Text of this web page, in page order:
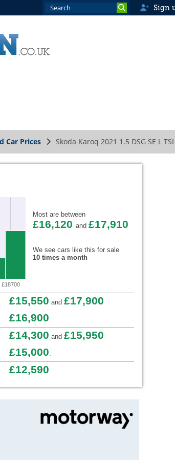
Sign
Car Prices Skoda Karoq 2021 1.5 DSG SE L TSI
£18700
Most are between
£16,120 and £17,910
We see cars like this for sale
10 times a month
£15,550 and £17,900
£16,900.
£14,300 and £15,950
£15,000.
£12,590.